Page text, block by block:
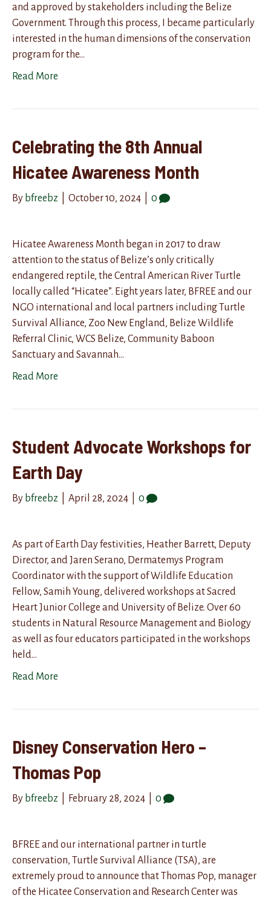
and approved by stakeholders including the Belize
Government. Through this process, I became particularly
interested in the human dimensions of the conservation
program for the…
Read More
Celebrating the 8th Annual
Hicatee Awareness Month
By bfreebz October 10, 2024 0
Hicatee Awareness Month began in 2017 to draw
attention to the status of Belize’s only critically
endangered reptile, the Central American River Turtle
locally called “Hicatee”. Eight years later, BFREE and our
NGO international and local partners including Turtle
Survival Alliance, Zoo New England, Belize Wildlife
Referral Clinic, WCS Belize, Community Baboon
Sanctuary and Savannah…
Read More
Student Advocate Workshops for
Earth Day
By bfreebz April 28, 2024 0
As part of Earth Day festivities, Heather Barrett, Deputy
Director, and Jaren Serano, Dermatemys Program
Coordinator with the support of Wildlife Education
Fellow, Samih Young, delivered workshops at Sacred
Heart Junior College and University of Belize. Over 60
students in Natural Resource Management and Biology
as well as four educators participated in the workshops
held…
Read More
Disney Conservation Hero –
Thomas Pop
By bfreebz February 28, 2024 0
BFREE and our international partner in turtle
conservation, Turtle Survival Alliance (TSA), are
extremely proud to announce that Thomas Pop, manager
of the Hicatee Conservation and Research Center was